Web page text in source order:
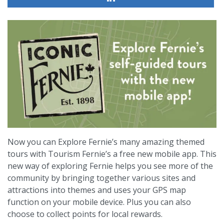
Now you can Explore Fernie’s many amazing themed
tours with Tourism Fernie’s a free new mobile app. This
new way of exploring Fernie helps you see more of the
community by bringing together various sites and
attractions into themes and uses your GPS map
function on your mobile device. Plus you can also
choose to collect points for local rewards.